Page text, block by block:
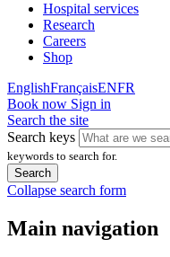
Hospital services
Research
Careers
Shop
EnglishFrançaisENFR
Book now Sign in
Search the site
Search keys
keywords to search for.
Collapse search form
Main navigation